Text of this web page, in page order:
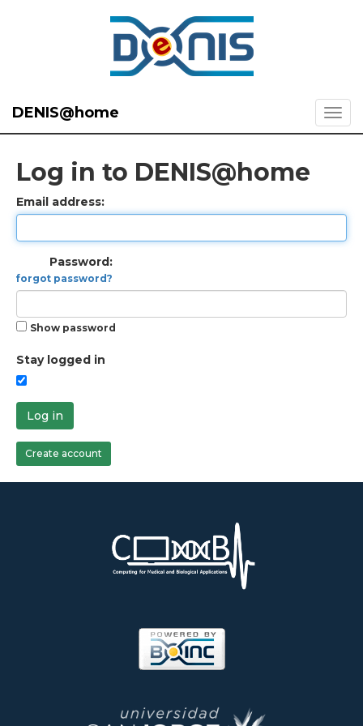
DENIS@home
Log in to DENIS@home
Email address:
Password:
forgot password?
Show password
Stay logged in
Log in
Create account